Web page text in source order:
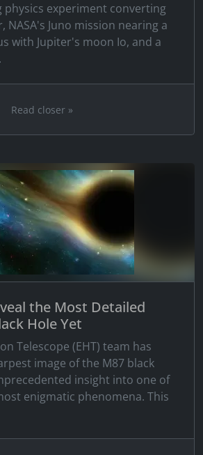
physics experiment converting
Juno mission nearing a
with Jupiter's moon Io, and a
Read closer »
the Most Detailed
Hole Yet
Telescope (EHT) team has
image of the M87 black
insight into one of
enigmatic phenomena. This